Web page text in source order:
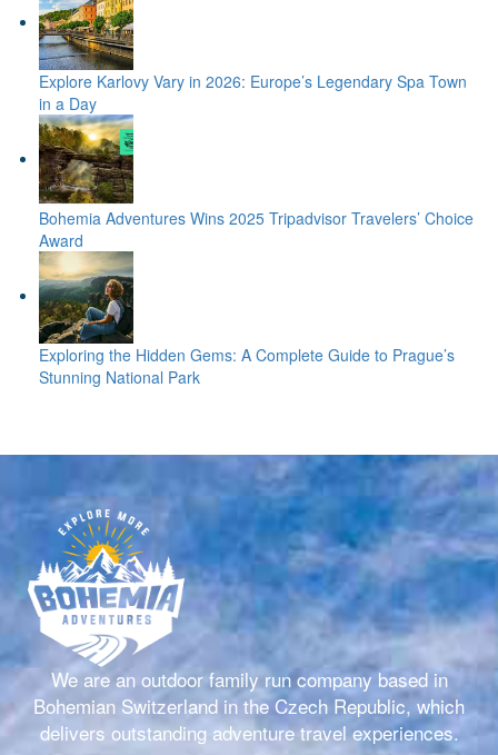
Explore Karlovy Vary in 2026: Europe’s Legendary Spa Town
in a Day
Bohemia Adventures Wins 2025 Tripadvisor Travelers’ Choice
Award
Exploring the Hidden Gems: A Complete Guide to Prague’s
Stunning National Park
We are an outdoor family run company based in
Bohemian Switzerland in the Czech Republic, which
delivers outstanding adventure travel experiences.